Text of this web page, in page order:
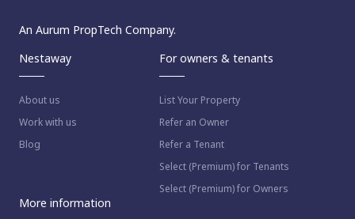
An Aurum PropTech Company.
Nestaway
About us
Work with us
Blog
For owners & tenants
List Your Property
Refer an Owner
Refer a Tenant
Select (Premium) for Tenants
Select (Premium) for Owners
More information